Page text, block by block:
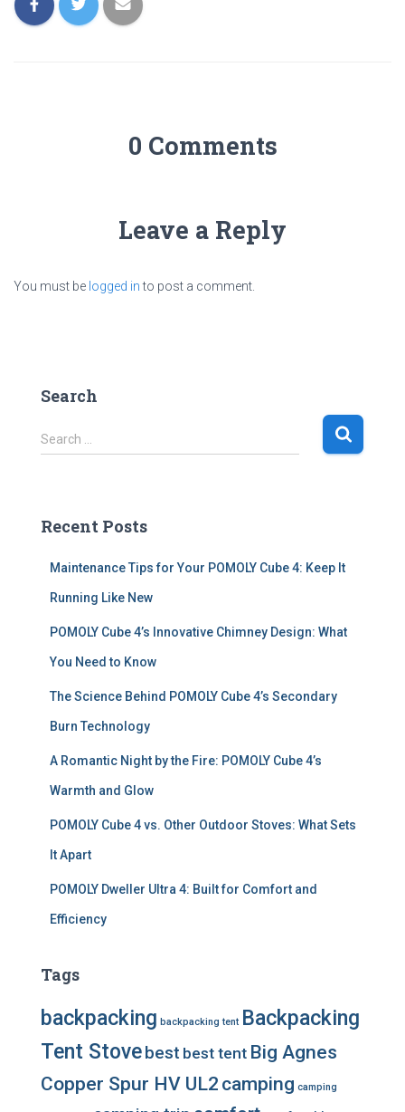
0 Comments
Leave a Reply
You must be logged into post a comment.
Search
S
e
h
Search …
Recent Posts
Maintenance Tips for Your POMOLY Cube 4: Keep It
Running Like New
POMOLY Cube 4’s Innovative Chimney Design: What
You Need to Know
The Science Behind POMOLY Cube 4’s Secondary
Burn Technology
A Romantic Night by the Fire: POMOLY Cube 4’s
Warmth and Glow
POMOLY Cube 4 vs. Other Outdoor Stoves: What Sets
It Apart
POMOLY Dweller Ultra 4: Built for Comfort and
Efficiency
Tags
backpacking backpacking tent Backpacking
Tent Stovebest best tent Big Agnes
Copper Spur HV UL2 camping camping